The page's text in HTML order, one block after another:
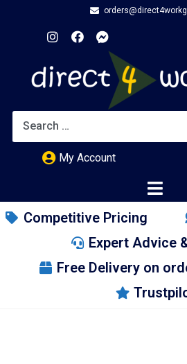
My Account
Competitive Pricing
Expert Advice
Free Delivery on